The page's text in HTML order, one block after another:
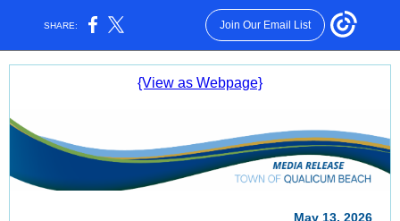
SHARE: Join Our Email List
{View as Webpage}
May 13, 2026